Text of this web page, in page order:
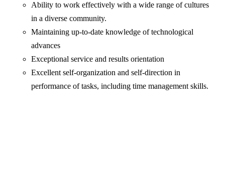
Ability to work effectively with a wide range of cultures
in a diverse community.
Maintaining up-to-date knowledge of technological
advances
Exceptional service and results orientation
Excellent self-organization and self-direction in
performance of tasks, including time management skills.